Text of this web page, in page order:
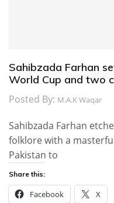
Sahibzada Farhan
World Cup and two
Posted By: M.A.K Waqar
Sahibzada Farhan
folklore with a
Pakistan to
Share this:
Facebook X